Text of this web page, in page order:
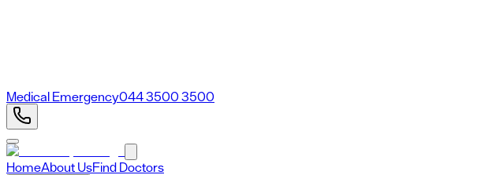
Medical Emergency044 3500 3500
HomeAbout UsFind Doctors